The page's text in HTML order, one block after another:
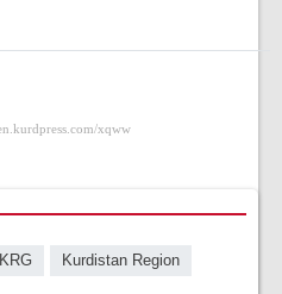
KRG Kurdistan Region